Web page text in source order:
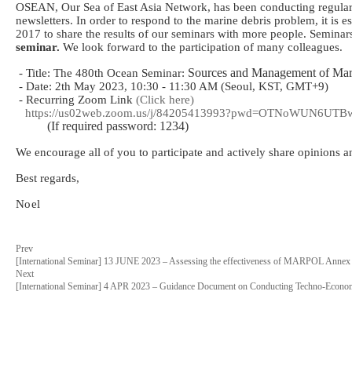
OSEAN, Our Sea of East Asia Network, has been conducting
newsletters. In order to respond to the marine debris problem, it is
2017 to share the results of our seminars with more people.
seminar. We look forward to the participation of many colleagues.
- Title: The 480th Ocean Seminar: Sources and Management of
- Date: 2th May 2023, 10:30 - 11:30 AM (Seoul, KST, GMT+9)
- Recurring Zoom Link (Click here)
https://us02web.zoom.us/j/
(If required password: 1234)
We encourage all of you to participate and actively share opinions
Best regards,
Noel
Prev
[International Seminar] 13 JUNE 2023 – Assessing the effectiveness of MARPOL
Next
[International Seminar] 4 APR 2023 – Guidance Document on Conducting Techno-